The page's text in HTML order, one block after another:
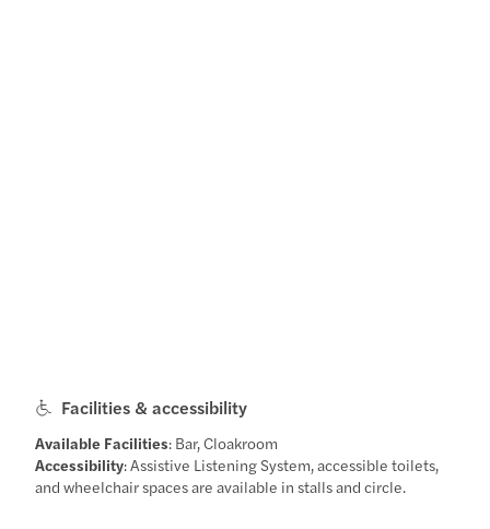
Facilities & accessibility
Available Facilities: Bar, Cloakroom
Accessibility: Assistive Listening System, accessible toilets,
and wheelchair spaces are available in stalls and circle.